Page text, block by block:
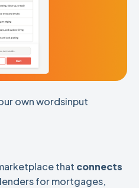
own wordsinput
that connects
for mortgages,